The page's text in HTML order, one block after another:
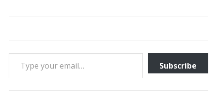
Type your email…
Subscribe